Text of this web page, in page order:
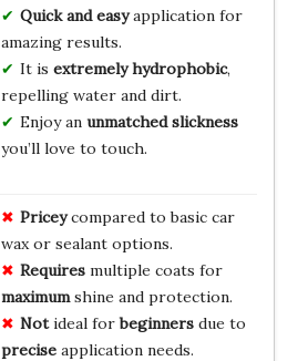
Quick and easyapplication for
amazing results.
It is extremely hydrophobic,
repelling water and dirt.
Enjoy an unmatched slickness
you’ll love to touch.
Priceycompared to basic car
wax or sealant options.
Requiresmultiple coats for
maximumshine and protection.
Notideal forbeginnersdue to
preciseapplication needs.